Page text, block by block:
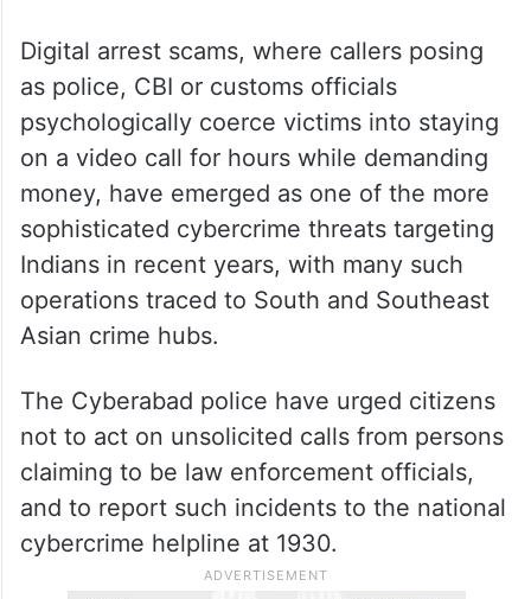
Digital arrest scams, where callers posing
as police, CBI or customs officials
psychologically coerce victims into staying
on a video call for hours while demanding
money, have emerged as one of the more
sophisticated cybercrime threats targeting
Indians in recent years, with many such
operations traced to South and Southeast
Asian crime hubs.
The Cyberabad police have urged citizens
not to act on unsolicited calls from persons
claiming to be law enforcement officials,
and to report such incidents to the national
cybercrime helpline at 1930.